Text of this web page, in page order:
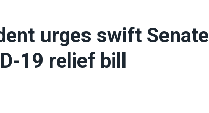
urges swift Senate
19 relief bill